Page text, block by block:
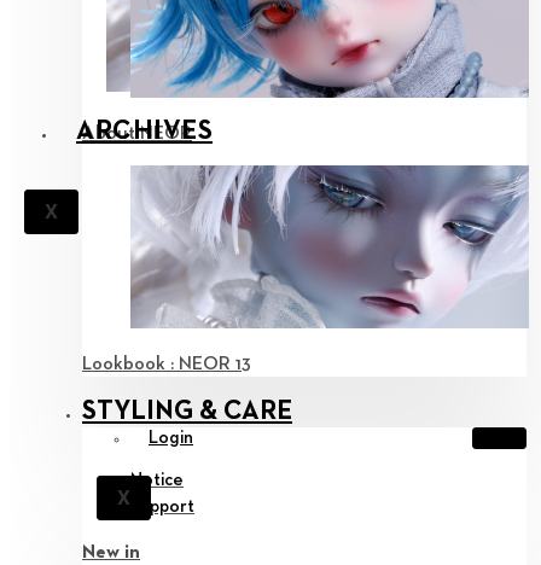
ARCHIVES
X
About NEOR
Lookbook : NEOR 13
STYLING & CARE
Login
X
Notice
Support
New in